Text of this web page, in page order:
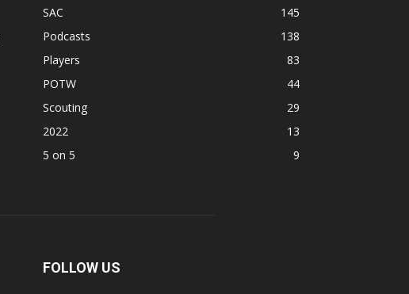
SAC
145
Podcasts
138
Players
83
POTW
44
Scouting
29
2022
13
5 on 5
9
FOLLOW US